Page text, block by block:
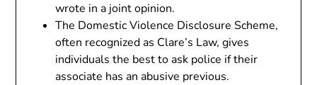
wrote in a joint opinion.
The Domestic Violence Disclosure Scheme,
often recognized as Clare’s Law, gives
individuals the best to ask police if their
associate has an abusive previous.